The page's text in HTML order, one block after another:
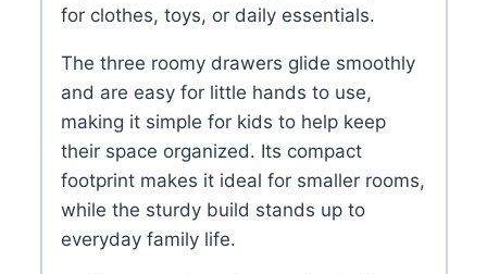
for clothes, toys, or daily essentials.
The three roomy drawers glide smoothly
and are easy for little hands to use,
making it simple for kids to help keep
their space organized. Its compact
footprint makes it ideal for smaller rooms,
while the sturdy build stands up to
everyday family life.